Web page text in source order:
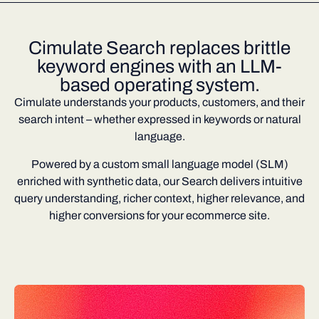
Cimulate Search replaces brittle
keyword engines with an LLM-
based operating system.
Cimulate understands your products, customers, and their
search intent – whether expressed in keywords or natural
language.
Powered by a custom small language model (SLM)
enriched with synthetic data, our Search delivers intuitive
query understanding, richer context, higher relevance, and
higher conversions for your ecommerce site.